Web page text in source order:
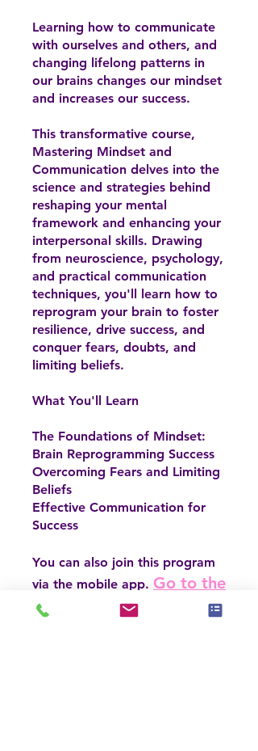
Learning how to communicate
with ourselves and others, and
changing lifelong patterns in
our brains changes our mindset
and increases our success.
This transformative course,
Mastering Mindset and
Communication delves into the
science and strategies behind
reshaping your mental
framework and enhancing your
interpersonal skills. Drawing
from neuroscience, psychology,
and practical communication
techniques, you'll learn how to
reprogram your brain to foster
resilience, drive success, and
conquer fears, doubts, and
limiting beliefs.
What You'll Learn
The Foundations of Mindset:
Brain Reprogramming Success
Overcoming Fears and Limiting
Beliefs
Effective Communication for
Success
You can also join this program
via the mobile app. Go to the
app